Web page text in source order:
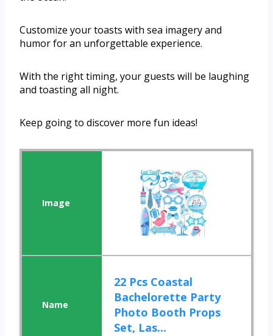
Customize your toasts with sea imagery and
humor for an unforgettable experience.
With the right timing, your guests will be laughing
and toasting all night.
Keep going to discover more fun ideas!
22 Pcs Coastal
Bachelorette Party
Photo Booth Props
Set, Las...